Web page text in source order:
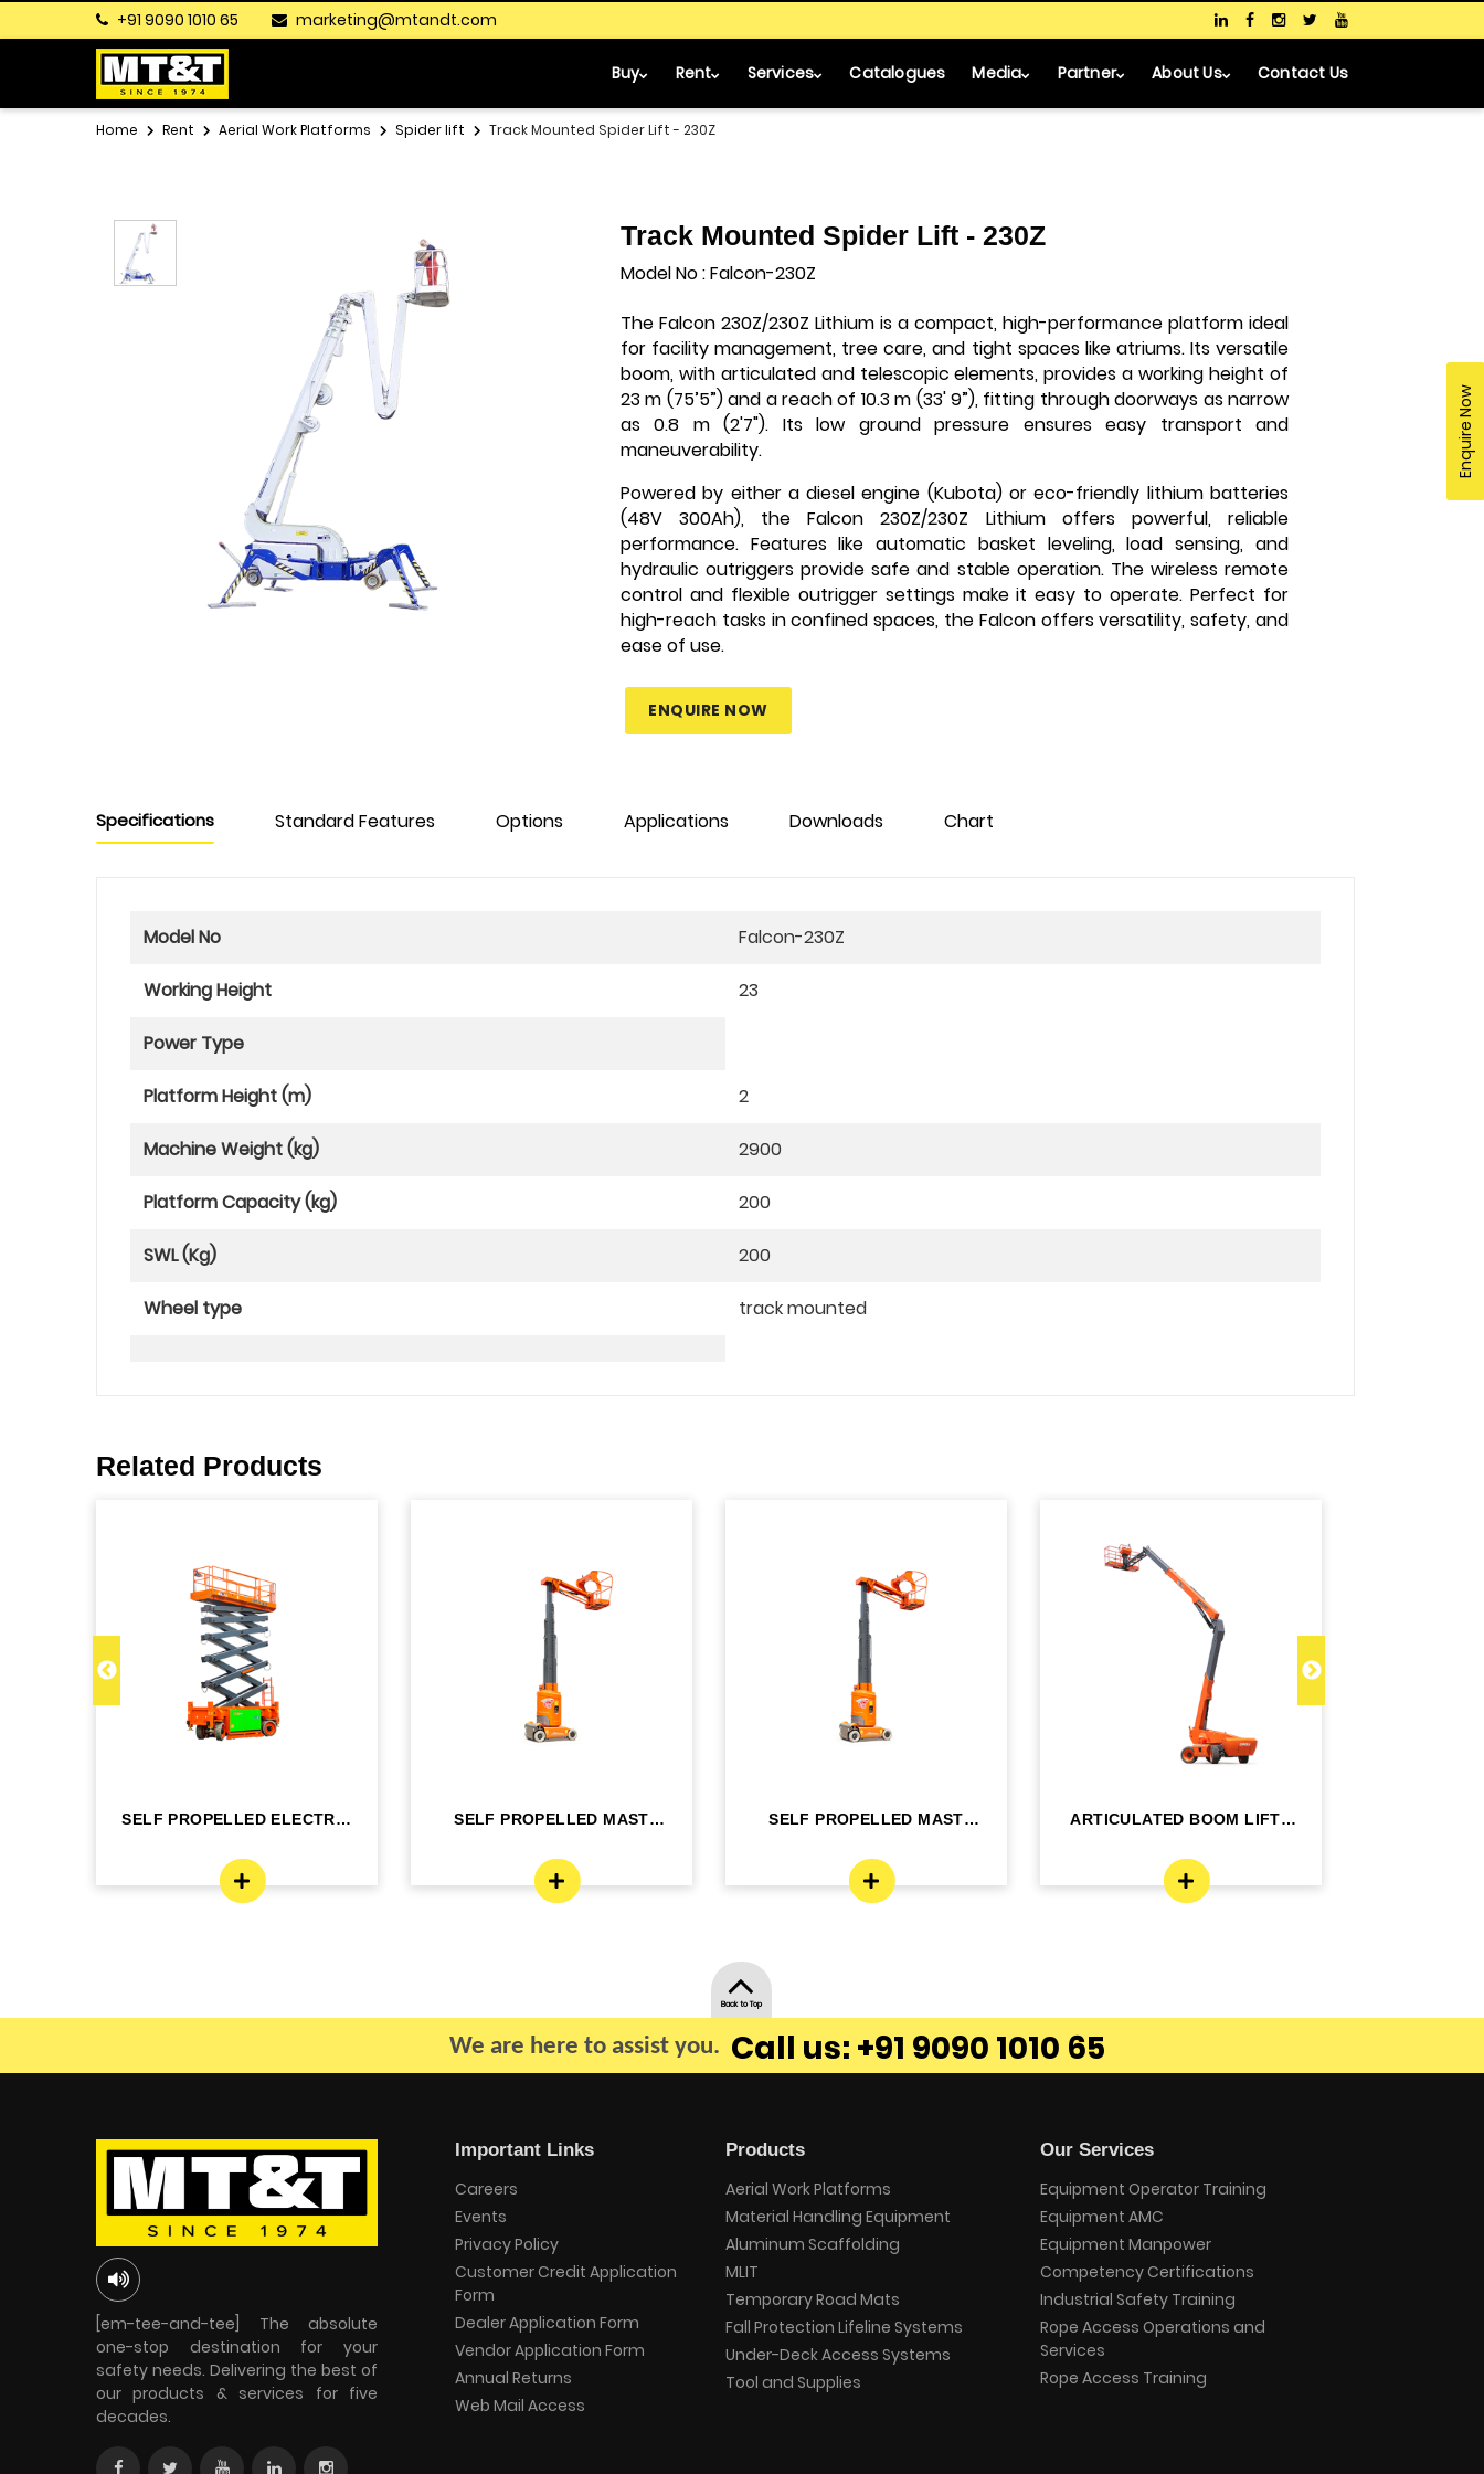
+91 9090 1010 65 marketing@mtandt.com
Buy Rent Services Catalogues Media Partner About Us Contact Us
Home Rent Aerial Work Platforms Spider lift Track Mounted Spider Lift - 230Z
Track Mounted Spider Lift - 230Z
Model No : Falcon-230Z
The Falcon 230Z/230Z Lithium is a compact, high-performance platform ideal
for facility management, tree care, and tight spaces like atriums. Its versatile
boom, with articulated and telescopic elements, provides a working height of
23 m (75’5”) and a reach of 10.3 m (33' 9”), fitting through doorways as narrow
as 0.8 m (2'7"). Its low ground pressure ensures easy transport and
maneuverability.
Powered by either a diesel engine (Kubota) or eco-friendly lithium batteries
(48V 300Ah), the Falcon 230Z/230Z Lithium offers powerful, reliable
performance. Features like automatic basket leveling, load sensing, and
hydraulic outriggers provide safe and stable operation. The wireless remote
control and flexible outrigger settings make it easy to operate. Perfect for
high-reach tasks in confined spaces, the Falcon offers versatility, safety, and
ease of use.
ENQUIRE NOW
Specifications Standard Features Options Applications Downloads Chart
Model No Falcon-230Z
Working Height 23
Power Type
Platform Height (m) 2
Machine Weight (kg) 2900
Platform Capacity (kg) 200
SWL (Kg) 200
Wheel type track mounted
Related Products
SELF PROPELLED ELECTRIC
SELF PROPELLED MAST
SELF PROPELLED MAST
ARTICULATED BOOM LIFT -
We are here to assist you. Call us: +91 9090 1010 65
Enquire Now
Back to Top
[em-tee-and-tee] The absolute
one-stop destination for your
safety needs. Delivering the best of
our products & services for five
decades.
Important Links
Careers
Events
Privacy Policy
Customer Credit Application
Form
Dealer Application Form
Vendor Application Form
Annual Returns
Web Mail Access
Products
Aerial Work Platforms
Material Handling Equipment
Aluminum Scaffolding
MLIT
Temporary Road Mats
Fall Protection Lifeline Systems
Under-Deck Access Systems
Tool and Supplies
Our Services
Equipment Operator Training
Equipment AMC
Equipment Manpower
Competency Certifications
Industrial Safety Training
Rope Access Operations and
Services
Rope Access Training